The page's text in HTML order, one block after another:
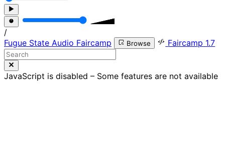
/
Fugue State Audio Faircamp
Browse Faircamp 1.7
JavaScript is disabled – Some features are not available